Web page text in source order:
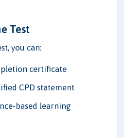
Test
you can:
certificate
CPD statement
based learning